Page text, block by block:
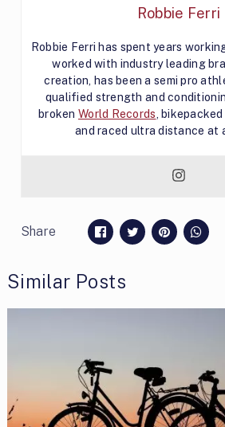
Robbie Ferri
Robbie Ferri has spent years
worked with industry leading
creation, has been a semi pro
qualified strength and
broken World Records,
and raced ultra distance at
Share
Similar Posts